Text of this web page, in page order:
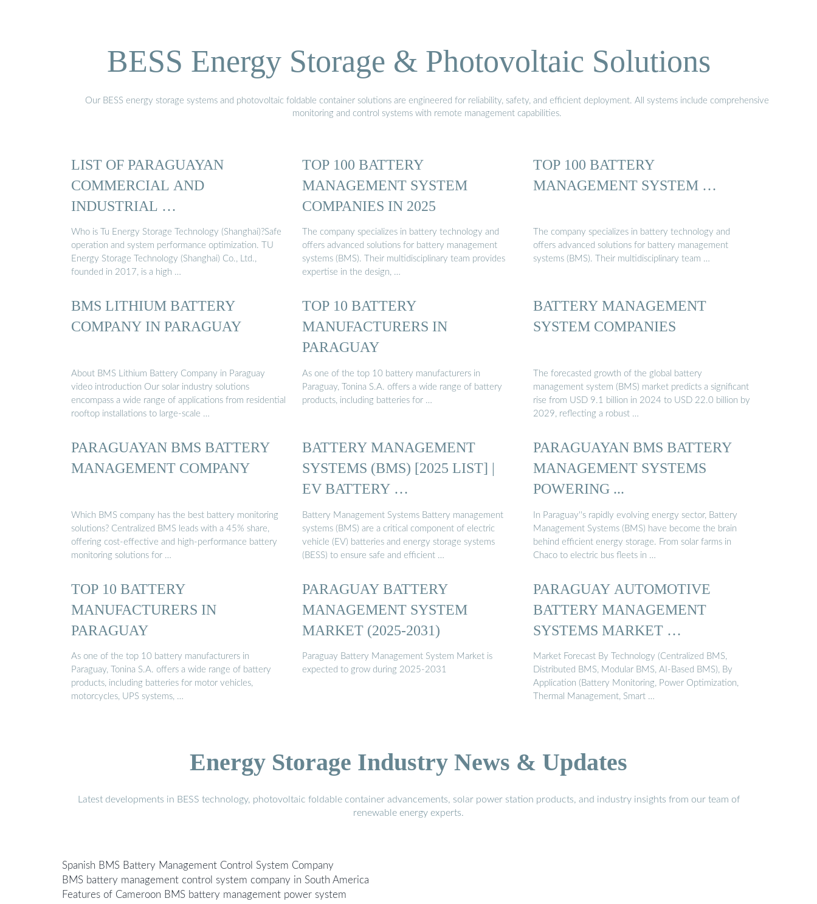
BESS Energy Storage & Photovoltaic Solutions
Our BESS energy storage systems and photovoltaic foldable container solutions are engineered for reliability, safety, and efficient deployment. All systems include comprehensive
monitoring and control systems with remote management capabilities.
LIST OF PARAGUAYAN
COMMERCIAL AND
INDUSTRIAL …
Who is Tu Energy Storage Technology (Shanghai)?Safe
operation and system performance optimization. TU
Energy Storage Technology (Shanghai) Co., Ltd.,
founded in 2017, is a high …
TOP 100 BATTERY
MANAGEMENT SYSTEM
COMPANIES IN 2025
The company specializes in battery technology and
offers advanced solutions for battery management
systems (BMS). Their multidisciplinary team provides
expertise in the design, …
TOP 100 BATTERY
MANAGEMENT SYSTEM …
The company specializes in battery technology and
offers advanced solutions for battery management
systems (BMS). Their multidisciplinary team …
BMS LITHIUM BATTERY
COMPANY IN PARAGUAY
About BMS Lithium Battery Company in Paraguay
video introduction Our solar industry solutions
encompass a wide range of applications from residential
rooftop installations to large-scale …
TOP 10 BATTERY
MANUFACTURERS IN
PARAGUAY
As one of the top 10 battery manufacturers in
Paraguay, Tonina S.A. offers a wide range of battery
products, including batteries for …
BATTERY MANAGEMENT
SYSTEM COMPANIES
The forecasted growth of the global battery
management system (BMS) market predicts a significant
rise from USD 9.1 billion in 2024 to USD 22.0 billion by
2029, reflecting a robust …
PARAGUAYAN BMS BATTERY
MANAGEMENT COMPANY
Which BMS company has the best battery monitoring
solutions? Centralized BMS leads with a 45% share,
offering cost-effective and high-performance battery
monitoring solutions for …
BATTERY MANAGEMENT
SYSTEMS (BMS) [2025 LIST] |
EV BATTERY …
Battery Management Systems Battery management
systems (BMS) are a critical component of electric
vehicle (EV) batteries and energy storage systems
(BESS) to ensure safe and efficient …
PARAGUAYAN BMS BATTERY
MANAGEMENT SYSTEMS
POWERING ...
In Paraguay''s rapidly evolving energy sector, Battery
Management Systems (BMS) have become the brain
behind efficient energy storage. From solar farms in
Chaco to electric bus fleets in …
TOP 10 BATTERY
MANUFACTURERS IN
PARAGUAY
As one of the top 10 battery manufacturers in
Paraguay, Tonina S.A. offers a wide range of battery
products, including batteries for motor vehicles,
motorcycles, UPS systems, …
PARAGUAY BATTERY
MANAGEMENT SYSTEM
MARKET (2025-2031)
Paraguay Battery Management System Market is
expected to grow during 2025-2031
PARAGUAY AUTOMOTIVE
BATTERY MANAGEMENT
SYSTEMS MARKET …
Market Forecast By Technology (Centralized BMS,
Distributed BMS, Modular BMS, AI-Based BMS), By
Application (Battery Monitoring, Power Optimization,
Thermal Management, Smart …
Energy Storage Industry News & Updates
Latest developments in BESS technology, photovoltaic foldable container advancements, solar power station products, and industry insights from our team of
renewable energy experts.
Spanish BMS Battery Management Control System Company
BMS battery management control system company in South America
Features of Cameroon BMS battery management power system